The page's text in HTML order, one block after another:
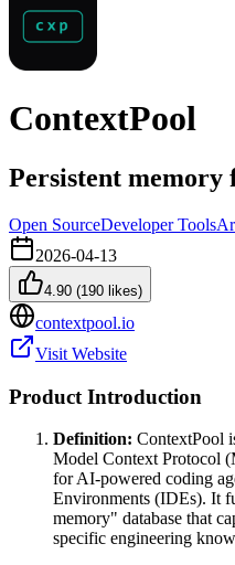
ContextPool
Persistent memory
Open SourceDeveloper Tools
2026-04-13
4.90 (190 likes)
contextpool.io
Visit Website
Product Introduction
Definition: ContextPool
Model Context Protocol
for AI-powered coding
Environments (IDEs). It
memory" database that
specific engineering